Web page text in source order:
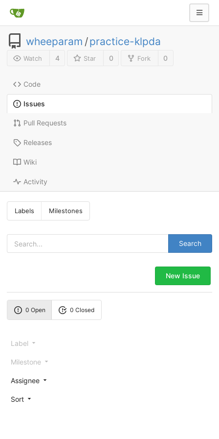
wheeparam /practice-klpda
Watch 4 Star 0 Fork 0
Code
Issues
Pull Requests
Releases
Wiki
Activity
Labels Milestones
Search
New Issue
0 Open 0 Closed
Label
Milestone
Assignee
Sort